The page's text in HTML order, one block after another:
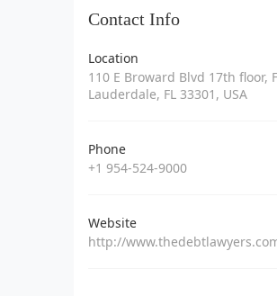
Contact Info
Location
110 E Broward Blvd 17th floor,
Lauderdale, FL 33301, USA
Phone
+1 954-524-9000
Website
http://